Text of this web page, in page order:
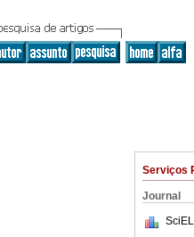
Serviços
Journal